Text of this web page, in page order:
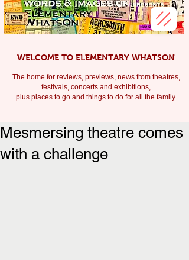
WELCOME TO ELEMENTARY WHATSON
The home for reviews, previews, news from theatres,
festivals, concerts and exhibitions,
plus places to go and things to do for all the family.
Mesmersing theatre comes
with a challenge